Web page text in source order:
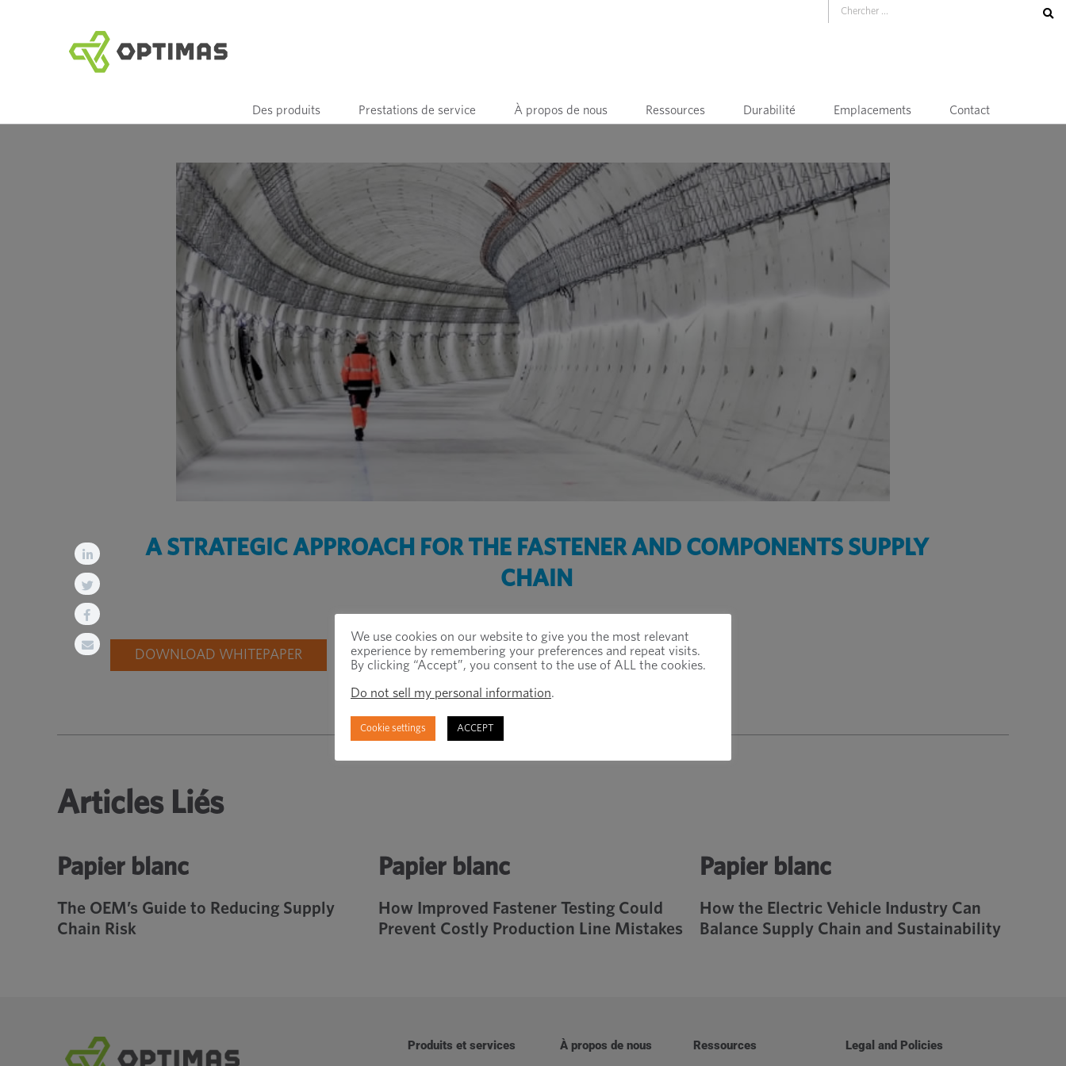
Des produits Prestations de service À propos de nous Ressources Durabilité Emplacements Contact
A STRATEGIC APPROACH FOR THE FASTENER AND COMPONENTS SUPPLY
CHAIN
DOWNLOAD WHITEPAPER
Articles Liés
Papier blanc
The OEM’s Guide to Reducing Supply
Chain Risk
Papier blanc
How Improved Fastener Testing Could
Prevent Costly Production Line Mistakes
Papier blanc
How the Electric Vehicle Industry Can
Balance Supply Chain and Sustainability
Produits et services À propos de nous Ressources Legal and Policies
We use cookies on our website to give you the most relevant
experience by remembering your preferences and repeat visits.
By clicking “Accept”, you consent to the use of ALL the cookies.
Do not sell my personal information.
Cookie settings ACCEPT